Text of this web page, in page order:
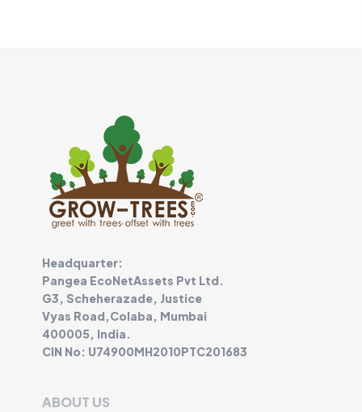
Headquarter:
Pangea EcoNetAssets Pvt Ltd.
G3, Scheherazade, Justice
Vyas Road,Colaba, Mumbai
400005, India.
CIN No: U74900MH2010PTC201683
ABOUT US